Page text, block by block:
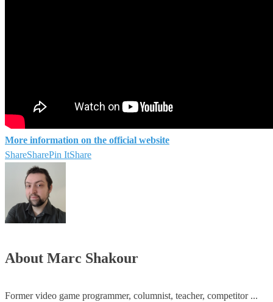
More information on the official website
ShareSharePin ItShare
About Marc Shakour
Former video game programmer, columnist, teacher, competitor ...